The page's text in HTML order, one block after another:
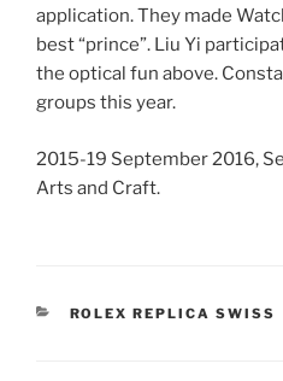
application. They made
best “prince”. Liu Yi
the optical fun above.
groups this year.
2015-19 September 2016,
Arts and Craft.
CATEGORIES
ROLEX REPLICA SWISS